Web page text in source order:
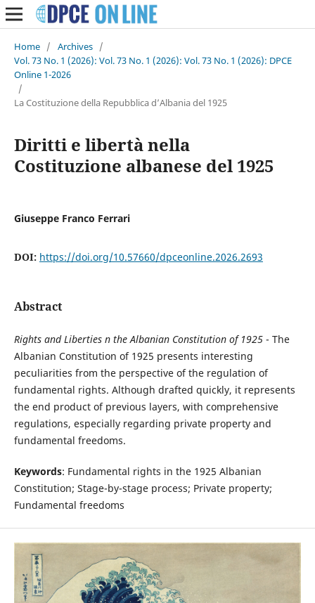
Home / Archives /
Vol. 73 No. 1 (2026): Vol. 73 No. 1 (2026): Vol. 73 No. 1 (2026): DPCE
Online 1-2026
/
La Costituzione della Repubblica d’Albania del 1925
Diritti e libertà nella
Costituzione albanese del 1925
Giuseppe Franco Ferrari
DOI: https://doi.org/10.57660/dpceonline.2026.2693
Abstract
Rights and Liberties n the Albanian Constitution of 1925- The
Albanian Constitution of 1925 presents interesting
peculiarities from the perspective of the regulation of
fundamental rights. Although drafted quickly, it represents
the end product of previous layers, with comprehensive
regulations, especially regarding private property and
fundamental freedoms.
Keywords: Fundamental rights in the 1925 Albanian
Constitution; Stage-by-stage process; Private property;
Fundamental freedoms